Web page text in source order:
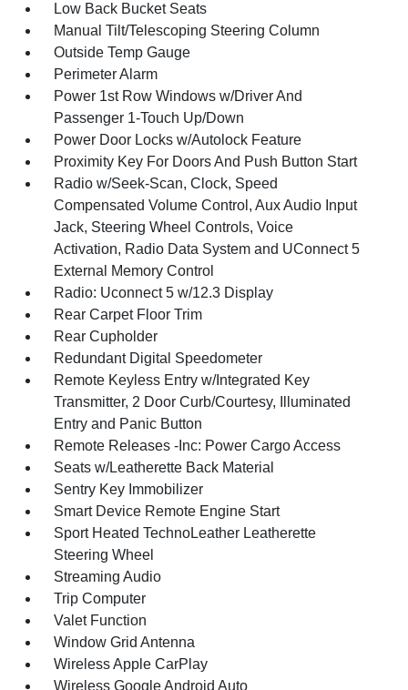
Low Back Bucket Seats
Manual Tilt/Telescoping Steering Column
Outside Temp Gauge
Perimeter Alarm
Power 1st Row Windows w/Driver And
Passenger 1-Touch Up/Down
Power Door Locks w/Autolock Feature
Proximity Key For Doors And Push Button Start
Radio w/Seek-Scan, Clock, Speed
Compensated Volume Control, Aux Audio Input
Jack, Steering Wheel Controls, Voice
Activation, Radio Data System and UConnect 5
External Memory Control
Radio: Uconnect 5 w/12.3 Display
Rear Carpet Floor Trim
Rear Cupholder
Redundant Digital Speedometer
Remote Keyless Entry w/Integrated Key
Transmitter, 2 Door Curb/Courtesy, Illuminated
Entry and Panic Button
Remote Releases -Inc: Power Cargo Access
Seats w/Leatherette Back Material
Sentry Key Immobilizer
Smart Device Remote Engine Start
Sport Heated TechnoLeather Leatherette
Steering Wheel
Streaming Audio
Trip Computer
Valet Function
Window Grid Antenna
Wireless Apple CarPlay
Wireless Google Android Auto